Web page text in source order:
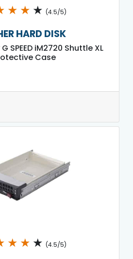
★ ★ ★ (4.5/5)
HARD DISK
SPEED iM2720 Shuttle XL
Case
★ ★ ★ (4.5/5)